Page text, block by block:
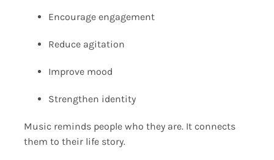
Encourage engagement
Reduce agitation
Improve mood
Strengthen identity
Music reminds people who they are. It connects
them to their life story.